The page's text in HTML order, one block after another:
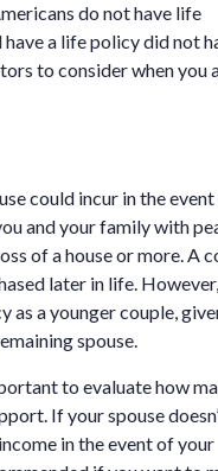
do not have life
a life policy did not
to consider when you
could incur in the
and your family with
of a house or more. A
later in life.
as a younger couple,
spouse.
to evaluate how
If your spouse
in the event of your